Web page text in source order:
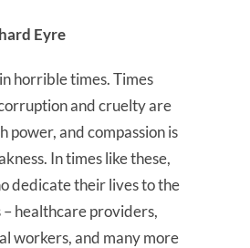
Eyre
horrible times. Times
and cruelty are
power, and compassion is
In times like these,
dedicate their lives to the
healthcare providers,
workers, and many more